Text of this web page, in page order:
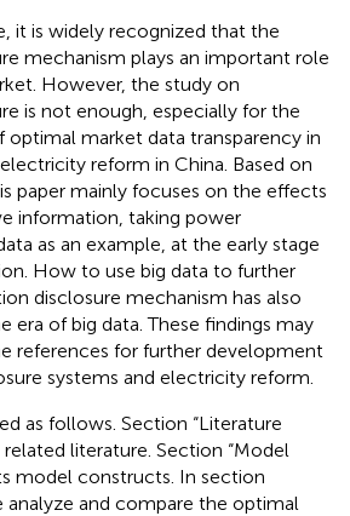
it is widely recognized that the
mechanism plays an important role
However, the study on
is not enough, especially for the
market data transparency in
reform in China. Based on
paper mainly focuses on the effects
information, taking power
as an example, at the early stage
How to use big data to further
disclosure mechanism has also
era of big data. These findings may
references for further development
systems and electricity reform.
as follows. Section “Literature
related literature. Section “Model
model constructs. In section
analyze and compare the optimal